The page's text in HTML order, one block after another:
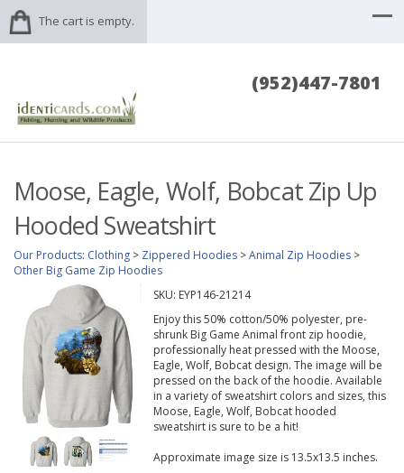
The cart is empty.
(952)447-7801
Moose, Eagle, Wolf, Bobcat Zip Up
Hooded Sweatshirt
Our Products: Clothing > Zippered Hoodies >Animal Zip Hoodies >
Other Big Game Zip Hoodies
SKU: EYP146-21214
Enjoy this 50% cotton/50% polyester, pre-
shrunk Big Game Animal front zip hoodie,
professionally heat pressed with the Moose,
Eagle, Wolf, Bobcat design. The image will be
pressed on the back of the hoodie. Available
in a variety of sweatshirt colors and sizes, this
Moose, Eagle, Wolf, Bobcat hooded
sweatshirt is sure to be a hit!
Approximate image size is 13.5x13.5 inches.